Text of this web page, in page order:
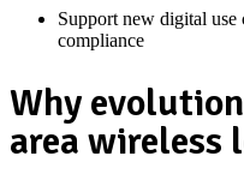
Support new digital use
compliance
Why
area wireless